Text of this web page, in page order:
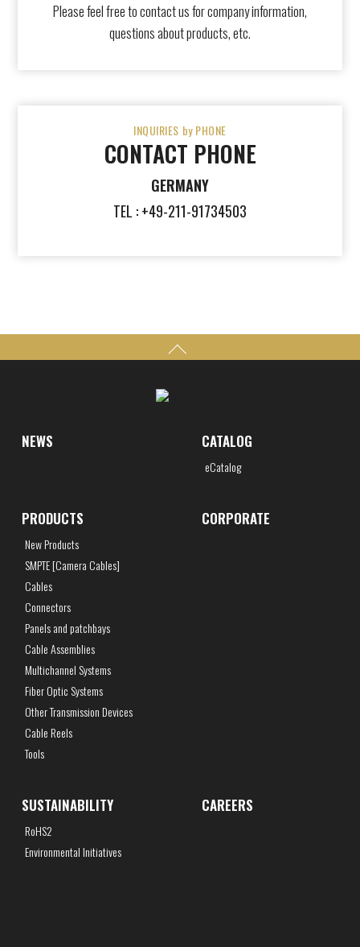
Please feel free to contact us for company information,
questions about products, etc.
INQUIRIES by PHONE
CONTACT PHONE
GERMANY
TEL : +49-211-91734503
NEWS CATALOG
eCatalog
PRODUCTS
New Products
SMPTE [Camera Cables]
Cables
Connectors
Panels and patchbays
Cable Assemblies
Multichannel Systems
Fiber Optic Systems
Other Transmission Devices
Cable Reels
Tools
CORPORATE
SUSTAINABILITY
RoHS2
Environmental Initiatives
CAREERS